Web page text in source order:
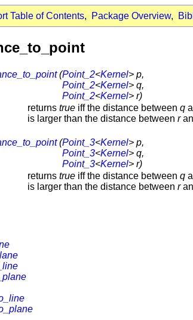
Table of Contents, Package Overview,
(Point_2<Kernel> p,
Point_2<Kernel> q,
Point_2<Kernel> r)
returns true iff the distance between q
is larger than the distance between r
(Point_3<Kernel> p,
Point_3<Kernel> q,
Point_3<Kernel> r)
returns true iff the distance between q
is larger than the distance between r